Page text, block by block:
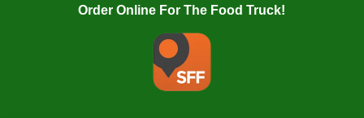
Order Online For The Food Truck!